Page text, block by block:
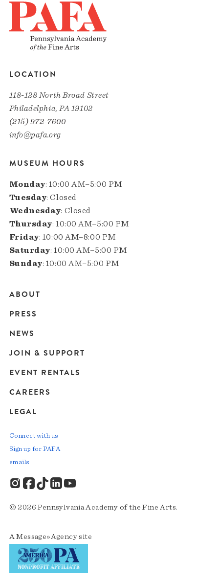
LOCATION
118-128 North Broad Street
Philadelphia, PA 19102
(215) 972-7600
info@pafa.org
MUSEUM HOURS
Monday: 10:00 AM–5:00 PM
Tuesday: Closed
Wednesday: Closed
Thursday: 10:00 AM–5:00 PM
Friday: 10:00 AM–8:00 PM
Saturday: 10:00 AM–5:00 PM
Sunday: 10:00 AM–5:00 PM
Main
navigation
ABOUT
PRESS
NEWS
JOIN & SUPPORT
EVENT RENTALS
CAREERS
LEGAL
© 2026 Pennsylvania Academy of the Fine Arts.
AMessage»Agencysite
Connect with us
Sign up for PAFA
emails